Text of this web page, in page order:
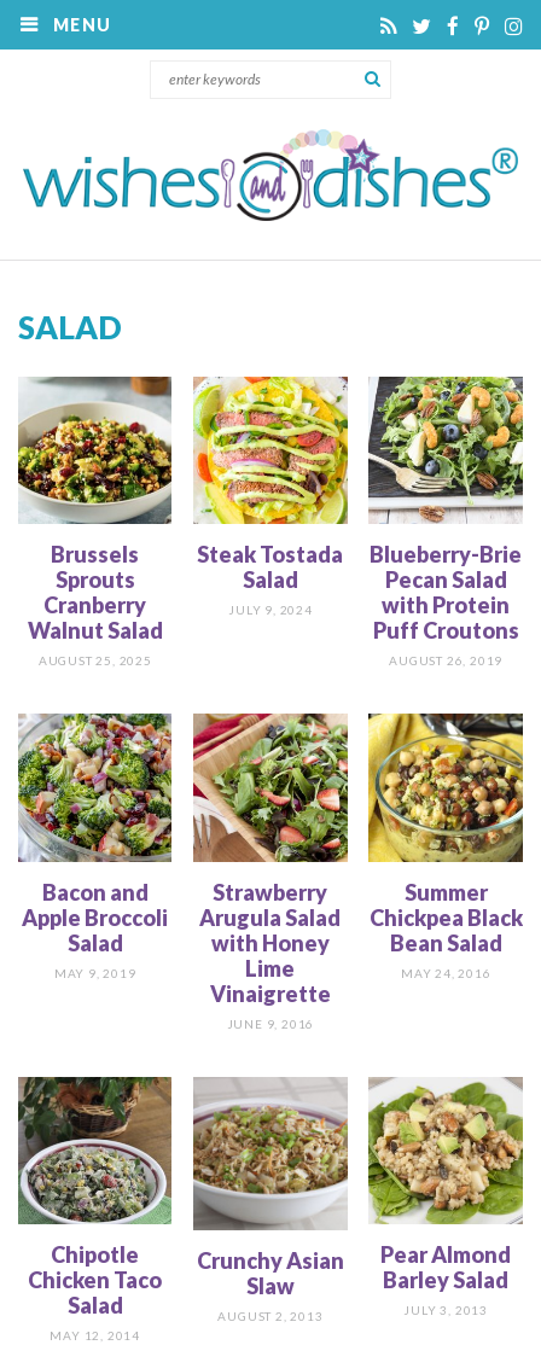
MENU
SALAD
Brussels
Sprouts
Cranberry
Walnut Salad
AUGUST 25, 2025
Steak Tostada
Salad
JULY 9, 2024
Blueberry-Brie
Pecan Salad
with Protein
Puff Croutons
AUGUST 26, 2019
Bacon and
Apple Broccoli
Salad
MAY 9, 2019
Strawberry
Arugula Salad
with Honey
Lime
Vinaigrette
JUNE 9, 2016
Summer
Chickpea Black
Bean Salad
MAY 24, 2016
Chipotle
Chicken Taco
Salad
MAY 12, 2014
Crunchy Asian
Slaw
AUGUST 2, 2013
Pear Almond
Barley Salad
JULY 3, 2013